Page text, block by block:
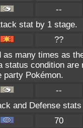
--
stat by 1 stage.
??
many times as
status condition
party Pokémon.
--
and Defense
70